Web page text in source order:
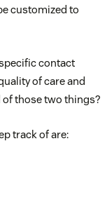
customized to
contact
of care and
of those two things?
track of are: